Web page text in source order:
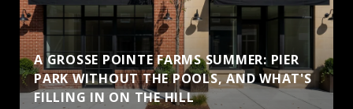
A GROSSE POINTE FARMS SUMMER: PIER
PARK WITHOUT THE POOLS, AND WHAT'S
FILLING IN ON THE HILL